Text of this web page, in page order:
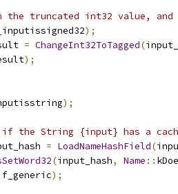
the truncated int32 value,
);
= ChangeInt32ToTagged(
);
);
if the String {input} has a
= LoadNameHashField(
(input_hash, Name ::
);